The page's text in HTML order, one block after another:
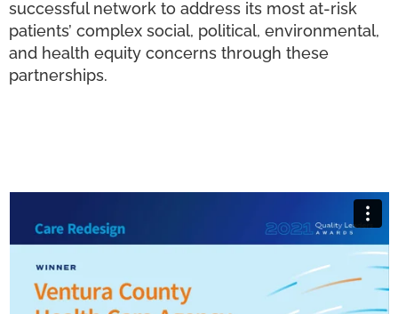
successful network to address its most at-risk
patients’ complex social, political, environmental,
and health equity concerns through these
partnerships.